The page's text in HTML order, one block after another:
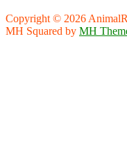
Copyright © 2026
MH Squared by MH